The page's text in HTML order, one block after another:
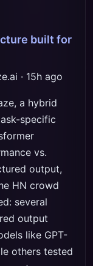
built for
· 15h ago
a hybrid
specific
vs.
output,
HN crowd
several
output
like GPT-
others tested